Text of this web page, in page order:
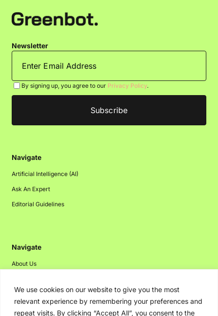
We use cookies on our website to give you the most
relevant experience by remembering your preferences and
repeat visits. By clicking “Accept All”, you consent to the
Newsletter
By signing up, you agree to our Privacy Policy.
Navigate
Artificial Intelligence (AI)
Ask An Expert
Editorial Guidelines
Navigate
About Us
Disclaimer
Privacy Policy